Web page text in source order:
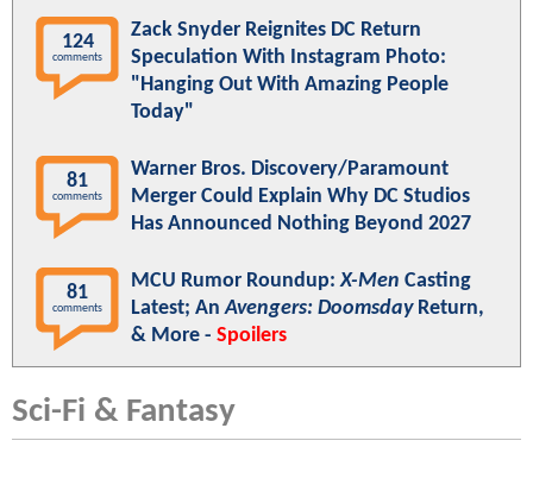
124
comments
Zack Snyder Reignites DC Return
Speculation With Instagram Photo:
"Hanging Out With Amazing People
Today"
81
comments
Warner Bros. Discovery/Paramount
Merger Could Explain Why DC Studios
Has Announced Nothing Beyond 2027
81
comments
MCU Rumor Roundup:X-Men Casting
Latest; AnAvengers: DoomsdayReturn,
& More - Spoilers
Sci-Fi & Fantasy